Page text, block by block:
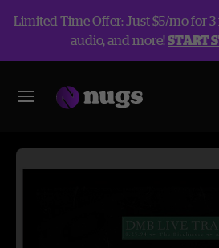
Limited Time Offer: Just $5/mo for
audio, and more!START